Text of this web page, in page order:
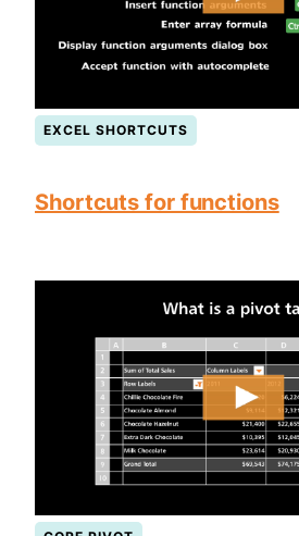
EXCEL SHORTCUTS
Shortcuts for functions